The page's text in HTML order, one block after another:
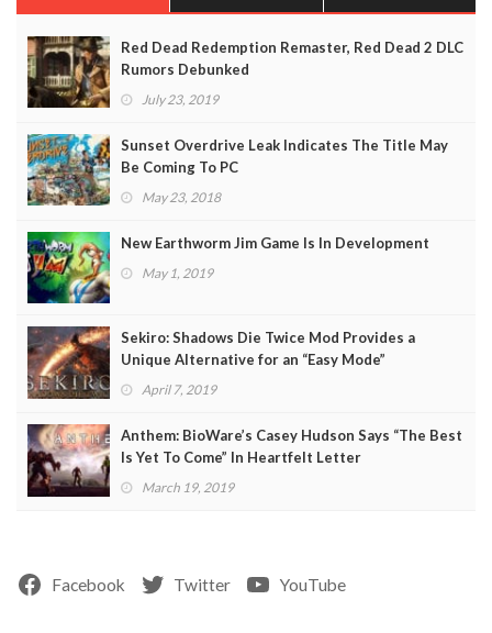
Red Dead Redemption Remaster, Red Dead 2 DLC
Rumors Debunked
July 23, 2019
Sunset Overdrive Leak Indicates The Title May
Be Coming To PC
May 23, 2018
New Earthworm Jim Game Is In Development
May 1, 2019
Sekiro: Shadows Die Twice Mod Provides a
Unique Alternative for an “Easy Mode”
April 7, 2019
Anthem: BioWare’s Casey Hudson Says “The Best
Is Yet To Come” In Heartfelt Letter
March 19, 2019
Facebook Twitter YouTube